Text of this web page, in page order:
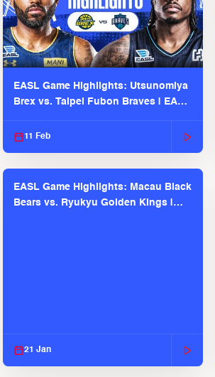
EASL Game Highlights: Utsunomiya
Brex vs. Taipei Fubon Braves | EASL
11 Feb
EASL Game Highlights: Macau Black
Bears vs. Ryukyu Golden Kings |
21 Jan